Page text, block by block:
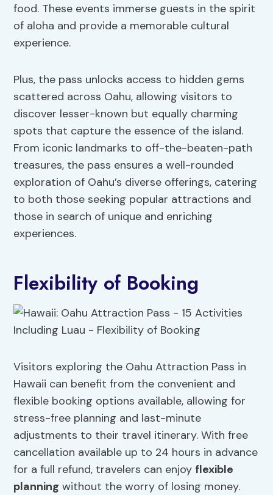
food. These events immerse guests in the spirit
of aloha and provide a memorable cultural
experience.
Plus, the pass unlocks access to hidden gems
scattered across Oahu, allowing visitors to
discover lesser-known but equally charming
spots that capture the essence of the island.
From iconic landmarks to off-the-beaten-path
treasures, the pass ensures a well-rounded
exploration of Oahu’s diverse offerings, catering
to both those seeking popular attractions and
those in search of unique and enriching
experiences.
Flexibility of Booking
Visitors exploring the Oahu Attraction Pass in
Hawaii can benefit from the convenient and
flexible booking options available, allowing for
stress-free planning and last-minute
adjustments to their travel itinerary. With free
cancellation available up to 24 hours in advance
for a full refund, travelers can enjoy flexible
planning without the worry of losing money.